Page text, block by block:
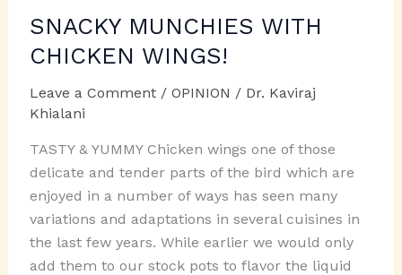
SNACKY MUNCHIES WITH
CHICKEN WINGS!
Leave a Comment / OPINION / Dr. Kaviraj
Khialani
TASTY & YUMMY Chicken wings one of those
delicate and tender parts of the bird which are
enjoyed in a number of ways has seen many
variations and adaptations in several cuisines in
the last few years. While earlier we would only
add them to our stock pots to flavor the liquid